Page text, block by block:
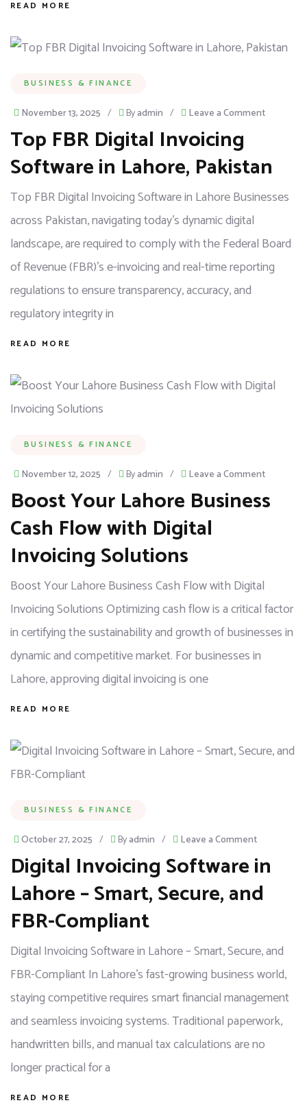
READ MORE
BUSINESS & FINANCE
November 13, 2025 / Byadmin / Leave a Comment
Top FBR Digital Invoicing
Software in Lahore, Pakistan
Top FBR Digital Invoicing Software in Lahore Businesses
across Pakistan, navigating today’s dynamic digital
landscape, are required to comply with the Federal Board
of Revenue (FBR)’s e-invoicing and real-time reporting
regulations to ensure transparency, accuracy, and
regulatory integrity in
READ MORE
BUSINESS & FINANCE
November 12, 2025 / Byadmin / Leave a Comment
Boost Your Lahore Business
Cash Flow with Digital
Invoicing Solutions
Boost Your Lahore Business Cash Flow with Digital
Invoicing Solutions Optimizing cash flow is a critical factor
in certifying the sustainability and growth of businesses in
dynamic and competitive market. For businesses in
Lahore, approving digital invoicing is one
READ MORE
BUSINESS & FINANCE
October 27, 2025 / Byadmin / Leave a Comment
Digital Invoicing Software in
Lahore – Smart, Secure, and
FBR-Compliant
Digital Invoicing Software in Lahore – Smart, Secure, and
FBR-Compliant In Lahore’s fast-growing business world,
staying competitive requires smart financial management
and seamless invoicing systems. Traditional paperwork,
handwritten bills, and manual tax calculations are no
longer practical for a
READ MORE